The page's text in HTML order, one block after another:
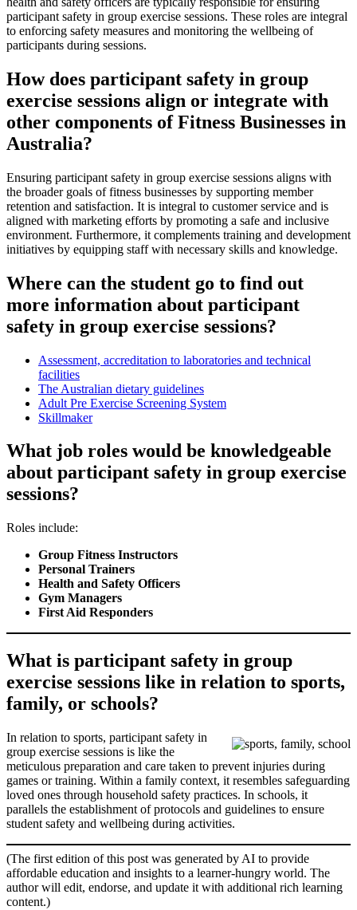
participant safety in group exercise sessions. These roles are integral
to enforcing safety measures and monitoring the wellbeing of
participants during sessions.
How does participant safety in group
exercise sessions align or integrate with
other components of Fitness Businesses in
Australia?
Ensuring participant safety in group exercise sessions aligns with
the broader goals of fitness businesses by supporting member
retention and satisfaction. It is integral to customer service and is
aligned with marketing efforts by promoting a safe and inclusive
environment. Furthermore, it complements training and development
initiatives by equipping staff with necessary skills and knowledge.
Where can the student go to find out
more information about participant
safety in group exercise sessions?
Assessment, accreditation to laboratories and technical
facilities
The Australian dietary guidelines
Adult Pre Exercise Screening System
Skillmaker
What job roles would be knowledgeable
about participant safety in group exercise
sessions?
Roles include:
Group Fitness Instructors
Personal Trainers
Health and Safety Officers
Gym Managers
First Aid Responders
What is participant safety in group
exercise sessions like in relation to sports,
family, or schools?
In relation to sports, participant safety in
group exercise sessions is like the
meticulous preparation and care taken to prevent injuries during
games or training. Within a family context, it resembles safeguarding
loved ones through household safety practices. In schools, it
parallels the establishment of protocols and guidelines to ensure
student safety and wellbeing during activities.
(The first edition of this post was generated by AI to provide
affordable education and insights to a learner-hungry world. The
author will edit, endorse, and update it with additional rich learning
content.)